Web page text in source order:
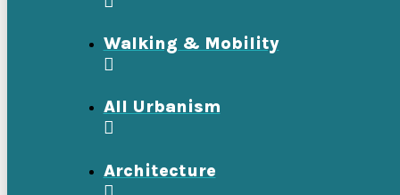
Walking & Mobility
All Urbanism
Architecture